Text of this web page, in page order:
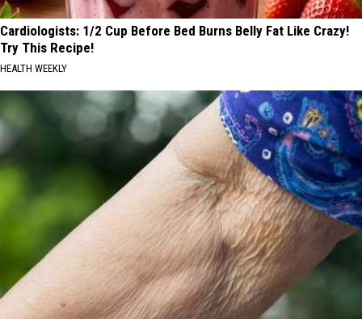
Cardiologists: 1/2 Cup Before Bed Burns Belly Fat Like Crazy!
Try This Recipe!
HEALTH WEEKLY